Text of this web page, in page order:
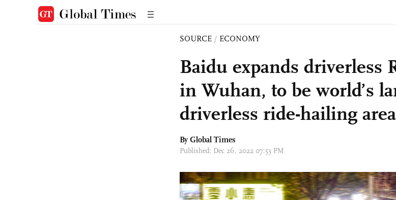
SOURCE / ECONOMY
Baidu expands driverless
in Wuhan, to be world’s
driverless ride-hailing
By Global Times
Published: Dec 26, 2022 07:53 PM